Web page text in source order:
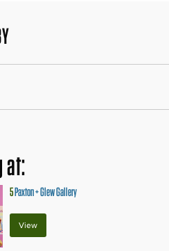
at:
5Paxton + Glew Gallery
View